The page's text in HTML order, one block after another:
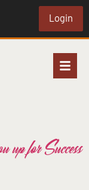
Login
for Success